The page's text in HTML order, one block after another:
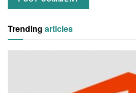
Trending articles